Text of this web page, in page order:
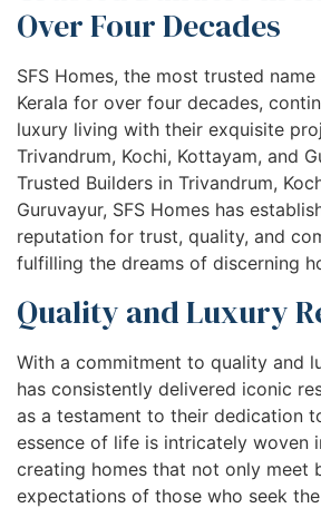
Over Four Decades
SFS Homes, the most trusted
Kerala for over four decades,
luxury living with their exquisite
Trivandrum, Kochi, Kottayam, and
Trusted Builders in Trivandrum,
Guruvayur, SFS Homes has
reputation for trust, quality, and
fulfilling the dreams of discerning
Quality and Luxury
With a commitment to quality and
has consistently delivered iconic
as a testament to their dedication
essence of life is intricately woven
creating homes that not only meet
expectations of those who seek